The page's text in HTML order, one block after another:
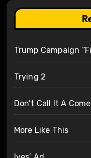
Trump Campaign
Trying 2
Don’t Call It A
More Like This